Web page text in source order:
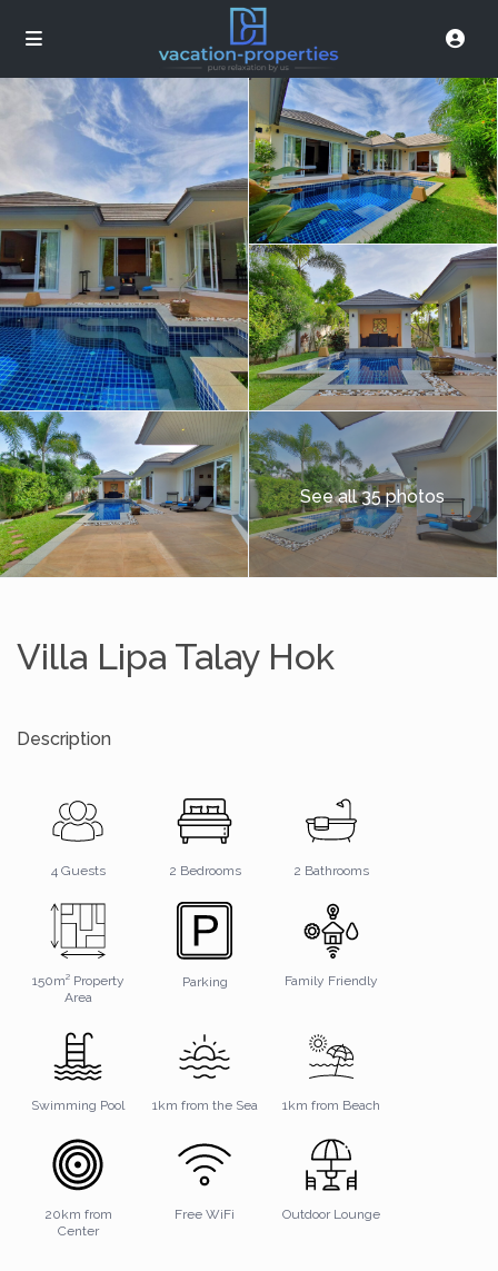
See all 35 photos
Villa Lipa Talay Hok
Description
4 Guests 2 Bedrooms 2 Bathrooms
150m² Property
Area
Parking Family Friendly
Swimming Pool 1km from the Sea 1km from Beach
20km from
Center
Free WiFi Outdoor Lounge